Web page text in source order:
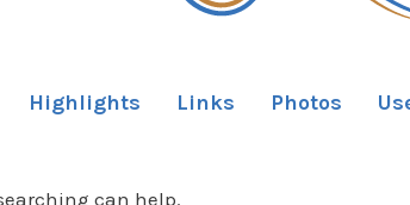
Highlights Links Photos
can help.